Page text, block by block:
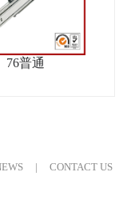
76普通
| CONTACT US